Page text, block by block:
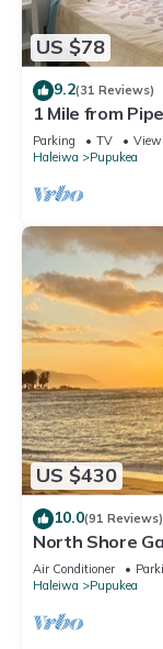
US $78
9.2(31 Reviews)
1 Mile from
Parking TV
View
Haleiwa
Pupukea
US $430
10.0(91 Reviews)
North Shore
Steps
Air Conditioner
Haleiwa
Pupukea